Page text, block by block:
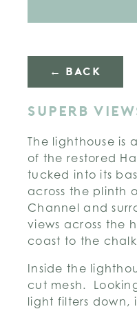
← BACK
SUPERB
The lighthouse is
of the restored
tucked into its
across the plinth
Channel and
views across the
coast to the
Inside the
cut mesh.
light filters down,